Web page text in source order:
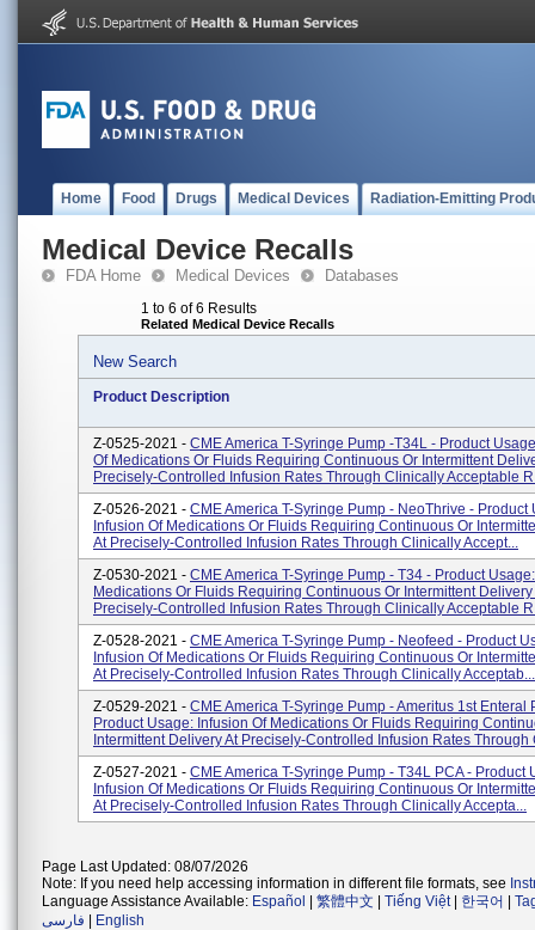
Home Food Drugs Medical Devices Radiation-Emitting
Medical Device Recalls
FDA Home Medical Devices Databases
1 to 6 of 6 Results
Related Medical Device Recalls
New Search
Product Description
Z-0525-2021 - CME America T-Syringe Pump -T34L - Product
Of Medications Or Fluids Requiring Continuous Or Intermittent
Precisely-Controlled Infusion Rates Through Clinically Acceptable
Z-0526-2021 - CME America T-Syringe Pump - NeoThrive - Product
Infusion Of Medications Or Fluids Requiring Continuous Or
At Precisely-Controlled Infusion Rates Through Clinically Accept...
Z-0530-2021 - CME America T-Syringe Pump - T34 - Product
Medications Or Fluids Requiring Continuous Or Intermittent Delivery
Precisely-Controlled Infusion Rates Through Clinically Acceptable
Z-0528-2021 - CME America T-Syringe Pump - Neofeed - Product
Infusion Of Medications Or Fluids Requiring Continuous Or
At Precisely-Controlled Infusion Rates Through Clinically Acceptab...
Z-0529-2021 - CME America T-Syringe Pump - Ameritus 1st Enteral
Product Usage: Infusion Of Medications Or Fluids Requiring
Intermittent Delivery At Precisely-Controlled Infusion Rates Through
Z-0527-2021 - CME America T-Syringe Pump - T34L PCA - Product
Infusion Of Medications Or Fluids Requiring Continuous Or
At Precisely-Controlled Infusion Rates Through Clinically Accepta...
Page Last Updated: 08/07/2026
Note: If you need help accessing information in different file formats, see
Language Assistance Available: Español 繁體中文 Tiếng Việt| 한국어
فارسی
English